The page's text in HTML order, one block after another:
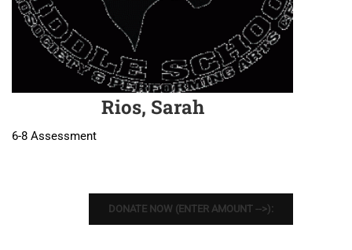
Rios, Sarah
6-8 Assessment
DONATE NOW (ENTER AMOUNT -->):